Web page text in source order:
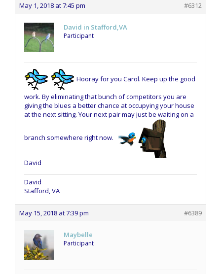
May 1, 2018 at 7:45 pm #6312
David in Stafford,VA
Participant
Hooray for you Carol. Keep up the good
work. By eliminating that bunch of competitors you are
giving the blues a better chance at occupying your house
at the next sitting. Your next pair may just be waiting on a
branch somewhere right now.
David
David
Stafford, VA
May 15, 2018 at 7:39 pm #6389
Maybelle
Participant